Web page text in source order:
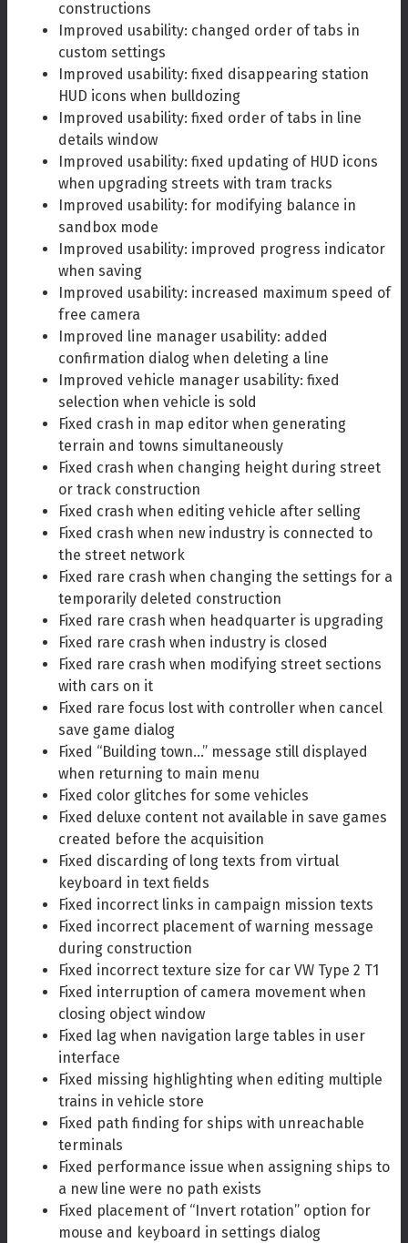
constructions
Improved usability: changed order of tabs in
custom settings
Improved usability: fixed disappearing station
HUD icons when bulldozing
Improved usability: fixed order of tabs in line
details window
Improved usability: fixed updating of HUD icons
when upgrading streets with tram tracks
Improved usability: for modifying balance in
sandbox mode
Improved usability: improved progress indicator
when saving
Improved usability: increased maximum speed of
free camera
Improved line manager usability: added
confirmation dialog when deleting a line
Improved vehicle manager usability: fixed
selection when vehicle is sold
Fixed crash in map editor when generating
terrain and towns simultaneously
Fixed crash when changing height during street
or track construction
Fixed crash when editing vehicle after selling
Fixed crash when new industry is connected to
the street network
Fixed rare crash when changing the settings for a
temporarily deleted construction
Fixed rare crash when headquarter is upgrading
Fixed rare crash when industry is closed
Fixed rare crash when modifying street sections
with cars on it
Fixed rare focus lost with controller when cancel
save game dialog
Fixed “Building town…” message still displayed
when returning to main menu
Fixed color glitches for some vehicles
Fixed deluxe content not available in save games
created before the acquisition
Fixed discarding of long texts from virtual
keyboard in text fields
Fixed incorrect links in campaign mission texts
Fixed incorrect placement of warning message
during construction
Fixed incorrect texture size for car VW Type 2 T1
Fixed interruption of camera movement when
closing object window
Fixed lag when navigation large tables in user
interface
Fixed missing highlighting when editing multiple
trains in vehicle store
Fixed path finding for ships with unreachable
terminals
Fixed performance issue when assigning ships to
a new line were no path exists
Fixed placement of “Invert rotation” option for
mouse and keyboard in settings dialog